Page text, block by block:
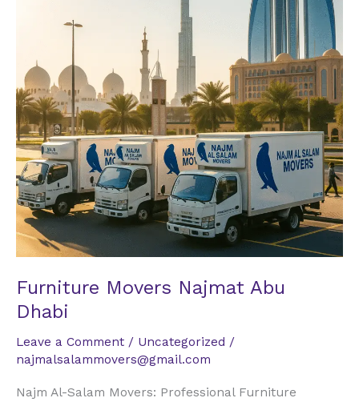
Furniture Movers Najmat Abu
Dhabi
Leave a Comment / Uncategorized /
najmalsalammovers@gmail.com
Najm Al-Salam Movers: Professional Furniture